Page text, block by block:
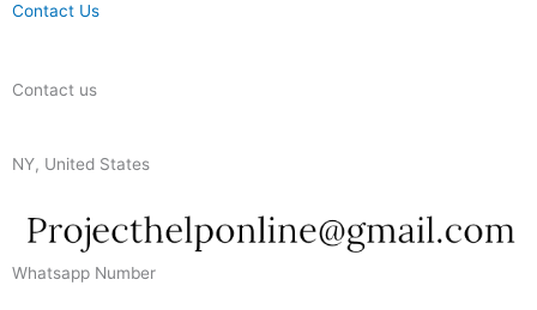
Contact Us
Contact us
NY, United States
Whatsapp Number